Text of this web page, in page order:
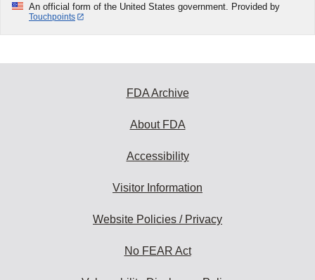
An official form of the United States government. Provided by
Touchpoints
FDA Archive
About FDA
Accessibility
Visitor Information
Website Policies / Privacy
No FEAR Act